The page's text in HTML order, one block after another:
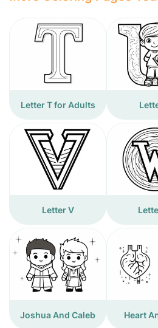
Letter T for Adults
Letter V
Joshua And Caleb Heart